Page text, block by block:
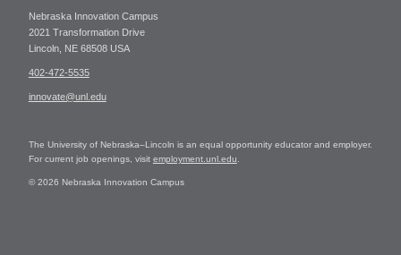
Nebraska Innovation Campus
2021 Transformation Drive
Lincoln, NE 68508 USA
402-472-5535
innovate@unl.edu
The University of Nebraska–Lincoln is an equal opportunity educator and employer.
For current job openings, visit employment.unl.edu
© 2026 Nebraska Innovation Campus